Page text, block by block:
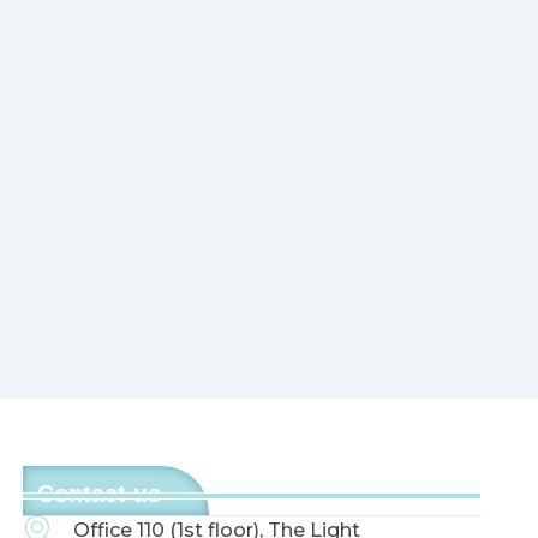
Contact us
Office 110 (1st floor), The Light